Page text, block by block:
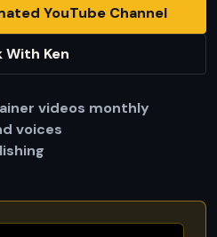
YouTube Channel
With Ken
videos monthly
voices